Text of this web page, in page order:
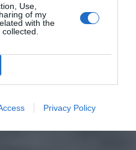
Use,
of my
with the
Privacy Policy